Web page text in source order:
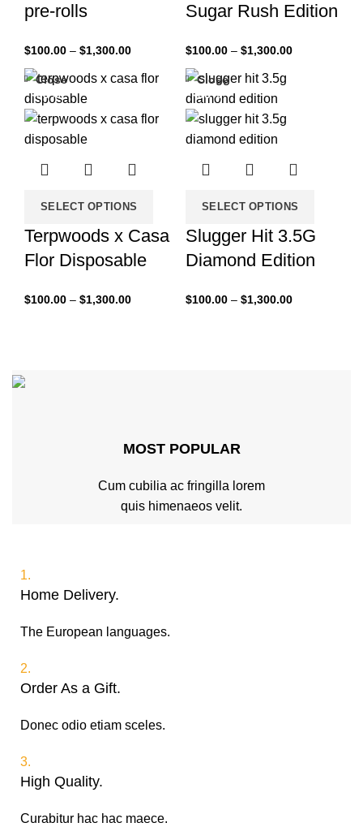
pre-rolls
$100.00 – $1,300.00
Sugar Rush Edition
$100.00 – $1,300.00
-33%
SELECT OPTIONS
Close
Terpwoods x Casa
Flor Disposable
$100.00 – $1,300.00
-33%
SELECT OPTIONS
Close
Slugger Hit 3.5G
Diamond Edition
$100.00 – $1,300.00
MOST POPULAR
Cum cubilia ac fringilla lorem
quis himenaeos velit.
1.
Home Delivery.
The European languages.
2.
Order As a Gift.
Donec odio etiam sceles.
3.
High Quality.
Curabitur hac hac maece.